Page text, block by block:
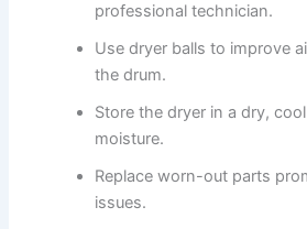
professional technician.
Use dryer balls to improve
the drum.
Store the dryer in a dry,
moisture.
Replace worn-out parts
issues.